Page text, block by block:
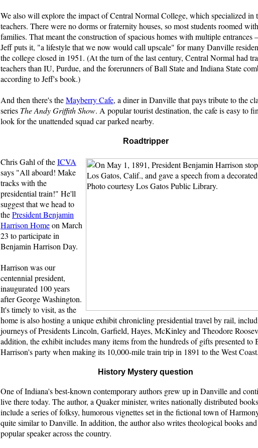
We also will explore the impact of Central Normal College, which specialized in
teachers. There were no dorms or fraternity houses, so most students roomed
families. That meant the construction of spacious homes with multiple entrances
Jeff puts it, "a lifestyle that we now would call upscale" for many Danville
the college closed in 1951. (At the turn of the last century, Central Normal had
teachers than IU, Purdue, and the forerunners of Ball State and Indiana State
according to Jeff's book.)
And then there's theMayberry Cafe, a diner in Danville that pays tribute to the
series The Andy Griffith Show. A popular tourist destination, the cafe is easy to
look for the unattended squad car parked nearby.
Roadtripper
Chris Gahl of theICVA
says "All aboard! Make
tracks with the
presidential train!" He'll
suggest that we head to
thePresident Benjamin
Harrison Homeon March
23 to participate in
Benjamin Harrison Day.
Harrison was our
centennial president,
inaugurated 100 years
after George Washington.
It's timely to visit, as the
home is also hosting a unique exhibit chronicling presidential travel by rail,
journeys of Presidents Lincoln, Garfield, Hayes, McKinley and Theodore
addition, the exhibit includes many items from the hundreds of gifts presented to
Harrison's party when making its 10,000-mile train trip in 1891 to the West Coast.
History Mystery question
One of Indiana's best-known contemporary authors grew up in Danville and
live there today. The author, a Quaker minister, writes nationally distributed
include a series of folksy, humorous vignettes set in the fictional town of
quite similar to Danville. In addition, the author also writes theological books and
popular speaker across the country.